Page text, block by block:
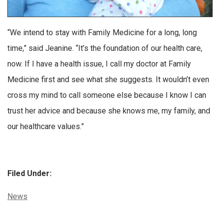
“We intend to stay with Family Medicine for a long, long
time,” said Jeanine. “It’s the foundation of our health care,
now. If I have a health issue, I call my doctor at Family
Medicine first and see what she suggests. It wouldn’t even
cross my mind to call someone else because I know I can
trust her advice and because she knows me, my family, and
our healthcare values.”
Filed Under:
Categories:
News